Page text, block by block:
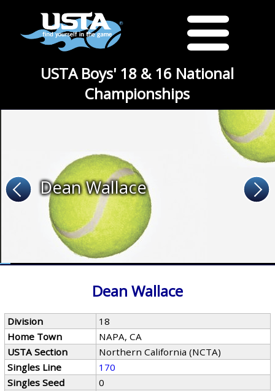
USTA Boys' 18 & 16 National
Championships
Dean Wallace
Dean Wallace
Division
18
Home Town
NAPA, CA
USTA Section
Northern California (NCTA)
Singles Line
170
Singles Seed
0